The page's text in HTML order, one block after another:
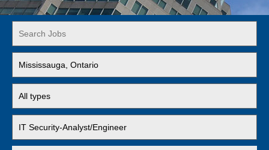
Word
or
Key
Words
jobs
to
this
location
jobs
to
this
type
jobs
to